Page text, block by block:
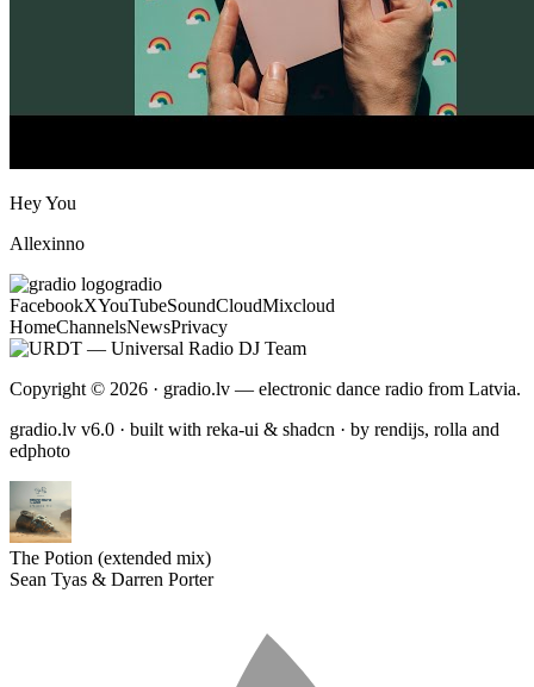
Hey You
Allexinno
gradio
FacebookXYouTubeSoundCloudMixcloud
HomeChannelsNewsPrivacy
Copyright © 2026 · gradio.lv — electronic dance radio from Latvia.
gradio.lv v6.0 · built with reka-ui & shadcn · by rendijs, rolla and
edphoto
The Potion (extended mix)
Sean Tyas & Darren Porter